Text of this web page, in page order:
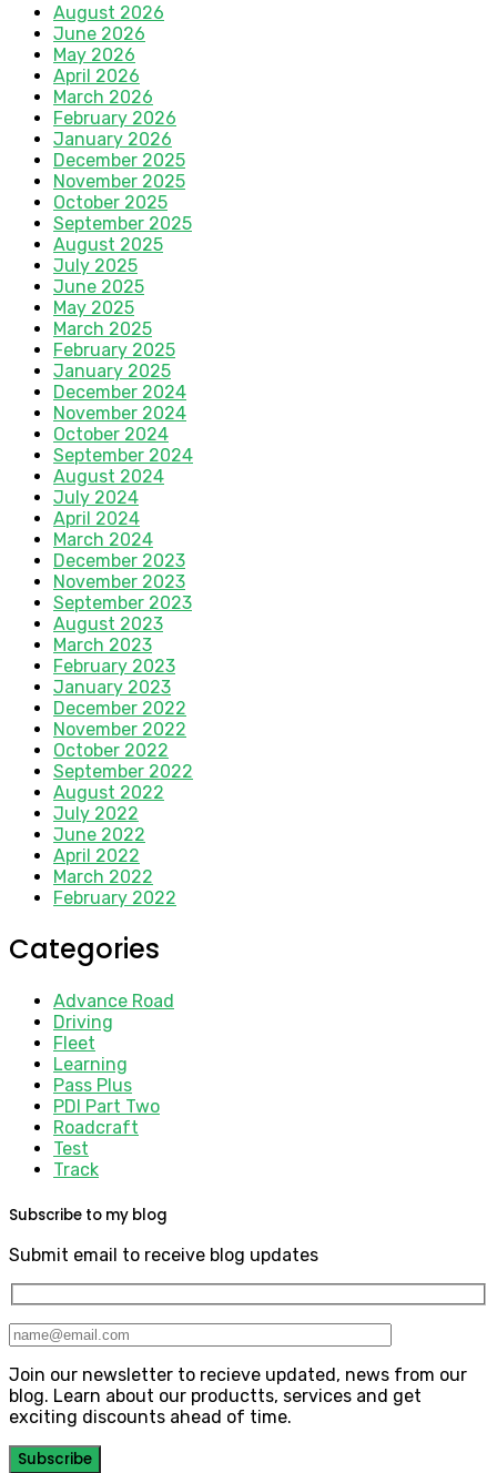
August 2026
June 2026
May 2026
April 2026
March 2026
February 2026
January 2026
December 2025
November 2025
October 2025
September 2025
August 2025
July 2025
June 2025
May 2025
March 2025
February 2025
January 2025
December 2024
November 2024
October 2024
September 2024
August 2024
July 2024
April 2024
March 2024
December 2023
November 2023
September 2023
August 2023
March 2023
February 2023
January 2023
December 2022
November 2022
October 2022
September 2022
August 2022
July 2022
June 2022
April 2022
March 2022
February 2022
Categories
Advance Road
Driving
Fleet
Learning
Pass Plus
PDI Part Two
Roadcraft
Test
Track
Subscribe to my blog
Submit email to receive blog updates
Join our newsletter to recieve updated, news from our
blog. Learn about our productts, services and get
exciting discounts ahead of time.